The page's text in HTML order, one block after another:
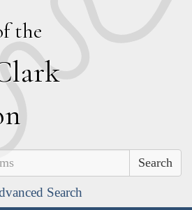
the
lark
Search